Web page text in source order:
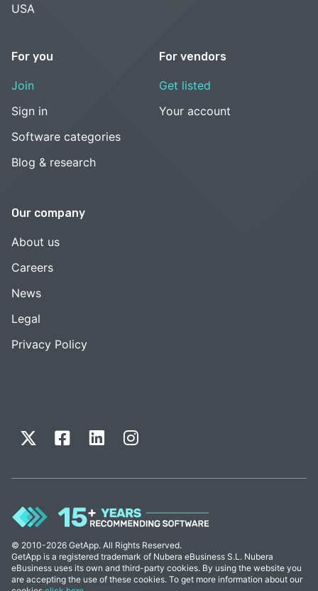
USA
For you
Join
Sign in
Software categories
Blog & research
For vendors
Get listed
Your account
Our company
About us
Careers
News
Legal
Privacy Policy
© 2010-2026 GetApp. All Rights Reserved.
GetApp is a registered trademark of Nubera eBusiness S.L. Nubera
eBusiness uses its own and third-party cookies. By using the website you
are accepting the use of these cookies. To get more information about our